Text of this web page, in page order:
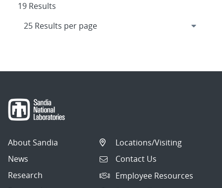
19 Results
About Sandia
News
Research
Locations/Visiting
Contact Us
Employee Resources